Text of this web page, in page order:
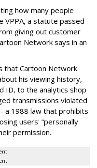
how many people
VPPA, a statute passed
giving out customer
Network says in an
that Cartoon Network
his viewing history,
ID, to the analytics shop
transmissions violated
a 1988 law that prohibits
users' “personally
permission.